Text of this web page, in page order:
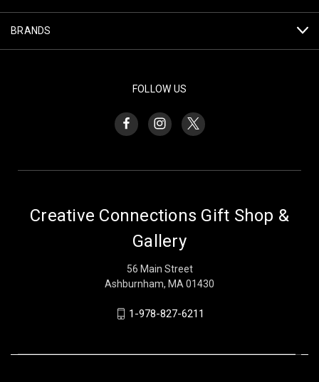
BRANDS
FOLLOW US
Creative Connections Gift Shop &
Gallery
56 Main Street
Ashburnham, MA 01430
1-978-827-6211